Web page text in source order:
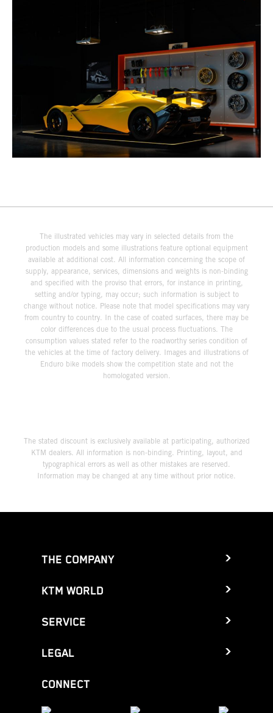
The illustrated vehicles may vary in selected details from the
production models and some illustrations feature optional equipment
available at additional cost. All information concerning the scope of
supply, appearance, services, dimensions and weights is non-binding
and specified with the proviso that errors, for instance in printing,
setting and/or typing, may occur; such information is subject to
change without notice. Please note that model specifications may vary
from country to country. In the case of coated surfaces, there may be
color differences due to the usual process fluctuations. The
consumption values stated refer to the roadworthy series condition of
the vehicles at the time of factory delivery. Images and illustrations of
Enduro bike models show the competition state and not the
homologated version.
The stated discount is exclusively available at participating, authorized
KTM dealers. All information is non-binding. Printing, layout, and
typographical errors as well as other mistakes are reserved.
Information may be changed at any time without prior notice.
THE COMPANY
KTM WORLD
SERVICE
LEGAL
CONNECT